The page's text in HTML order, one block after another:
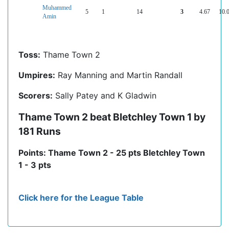
Muhammed
Amin
5 1 14 3 4.67
Toss: Thame Town 2
Umpires: Ray Manning and Martin Randall
Scorers: Sally Patey and K Gladwin
Thame Town 2 beat Bletchley Town 1 by
181 Runs
Points: Thame Town 2 - 25 pts Bletchley Town
1 - 3 pts
Click here for the League Table